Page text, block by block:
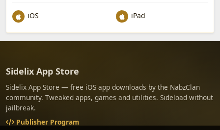
iOS iPad
Sidelix App Store
Sidelix App Store — free iOS app downloads by the NabzClan
community. Tweaked apps, games and utilities. Sideload without
jailbreak.
Publisher Program